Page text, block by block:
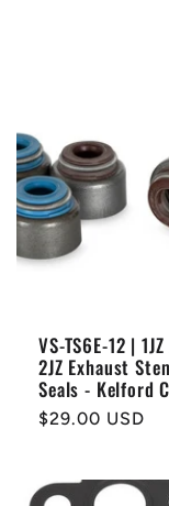
VS-TS6E-12 |
2JZ Exhaust
Seals - Kelford
Regular
$29.00 USD